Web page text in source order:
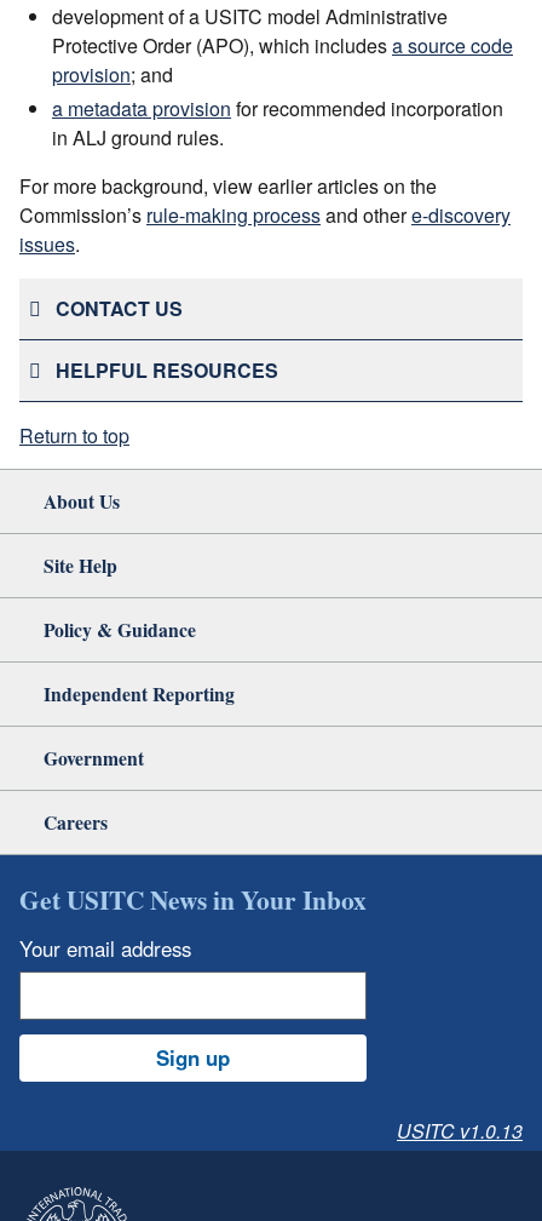
development of a USITC model Administrative
Protective Order (APO), which includesa source code
provision; and
a metadata provision for recommended incorporation
in ALJ ground rules.
For more background, view earlier articles on the
Commission’s rule-making processand othere-discovery
issues.
CONTACT US
HELPFUL RESOURCES
Return to top
About Us
Site Help
Policy & Guidance
Independent Reporting
Government
Careers
Get USITC News in Your Inbox
Your email address
Sign up
USITC v1.0.13